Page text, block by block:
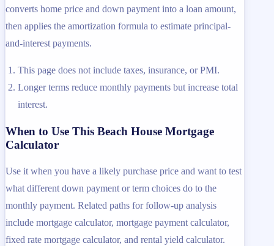
converts home price and down payment into a loan amount,
then applies the amortization formula to estimate principal-
and-interest payments.
This page does not include taxes, insurance, or PMI.
Longer terms reduce monthly payments but increase total
interest.
When to Use This Beach House Mortgage
Calculator
Use it when you have a likely purchase price and want to test
what different down payment or term choices do to the
monthly payment. Related paths for follow-up analysis
include mortgage calculator, mortgage payment calculator,
fixed rate mortgage calculator, and rental yield calculator.